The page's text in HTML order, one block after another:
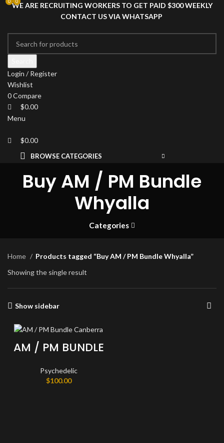
WE ARE RECRUITING WORKERS TO GET PAID $300 WEEKLY
CONTACT US VIA WHATSAPP
Login / Register
Wishlist
0Compare
0
$0.00
Menu
0
$0.00
BROWSE CATEGORIES
DRIED MAGIC MUSHROOMS
PSYCHEDELIC
Buy AM / PM Bundle
Whyalla
Categories
Home
Products tagged “Buy AM / PM Bundle Whyalla”
Showing the single result
Show sidebar
AM / PM BUNDLE
Psychedelic
$100.00
0